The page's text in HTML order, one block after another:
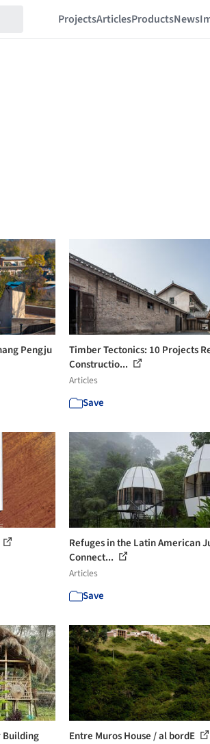
ProjectsArticlesProductsNews
Pengju
Timber Tectonics: 10 Projects
Constructio...
Articles
Save
Refuges in the Latin American
Connect...
Articles
Save
Building
Entre Muros House / al bordE